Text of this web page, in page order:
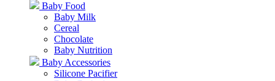
Baby Food
Baby Milk
Cereal
Chocolate
Baby Nutrition
Baby Accessories
Silicone Pacifier